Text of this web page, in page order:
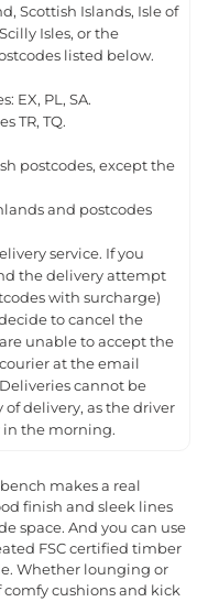
Scottish Islands, Isle of
Isles, or the
listed below.
EX, PL, SA.
TR, TQ.
postcodes, except the
and postcodes
service. If you
the delivery attempt
with surcharge)
to cancel the
unable to accept the
at the email
cannot be
delivery, as the driver
in the morning.
makes a real
finish and sleek lines
space. And you can use
FSC certified timber
Whether lounging or
cushions and kick